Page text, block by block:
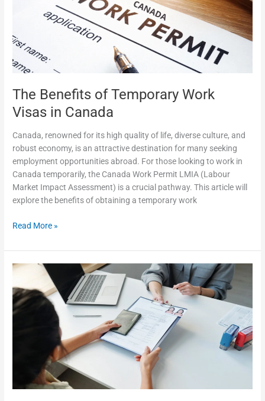
The Benefits of Temporary Work
Visas in Canada
Canada, renowned for its high quality of life, diverse culture, and
robust economy, is an attractive destination for many seeking
employment opportunities abroad. For those looking to work in
Canada temporarily, the Canada Work Permit LMIA (Labour
Market Impact Assessment) is a crucial pathway. This article will
explore the benefits of obtaining a temporary work
Canada
Read More »
How
Choose
the
Needs